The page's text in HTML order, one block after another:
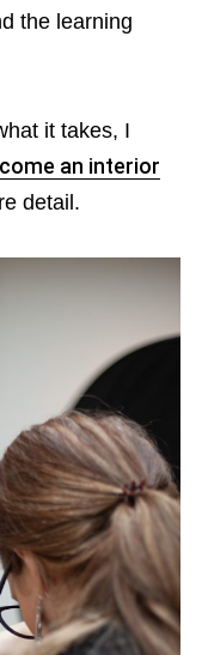
the learning
it takes, I
an interior
detail.